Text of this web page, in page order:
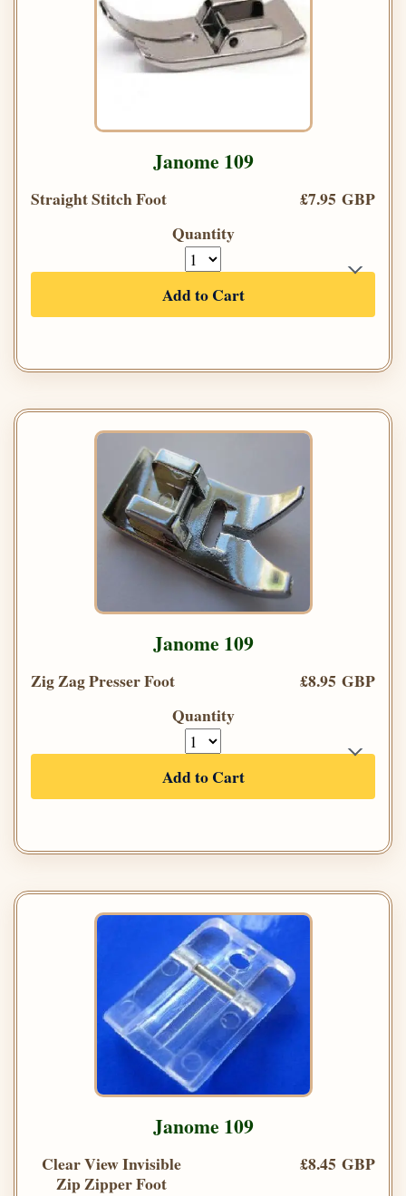
Janome 109
Straight Stitch Foot
£7.95 GBP
Quantity
Add to Cart
Janome 109
Zig Zag Presser Foot
£8.95 GBP
Quantity
Add to Cart
Janome 109
Clear View Invisible
Zip Zipper Foot
£8.45 GBP